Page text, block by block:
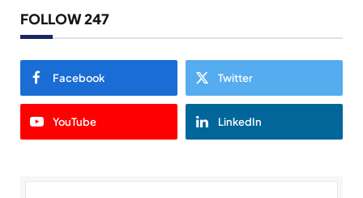
FOLLOW 247
Facebook Twitter
YouTube LinkedIn